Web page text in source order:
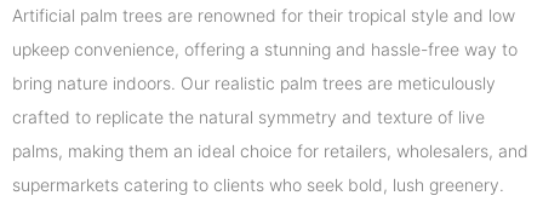
Artificial palm trees are renowned for their tropical style and low
upkeep convenience, offering a stunning and hassle-free way to
bring nature indoors. Our realistic palm trees are meticulously
crafted to replicate the natural symmetry and texture of live
palms, making them an ideal choice for retailers, wholesalers, and
supermarkets catering to clients who seek bold, lush greenery.